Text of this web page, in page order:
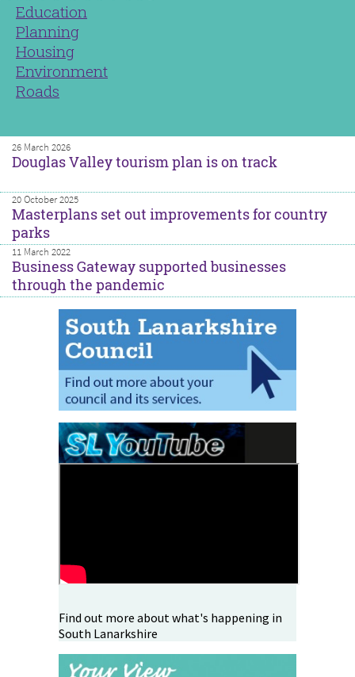
Education
Planning
Housing
Environment
Roads
26 March 2026
Douglas Valley tourism plan is on track
20 October 2025
Masterplans set out improvements for country
parks
11 March 2022
Business Gateway supported businesses
through the pandemic
Find out more about what's happening in
South Lanarkshire